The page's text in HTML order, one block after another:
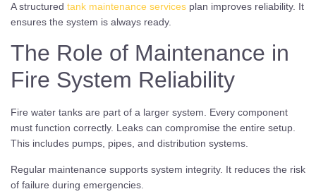
A structured tank maintenance services plan improves reliability. It
ensures the system is always ready.
The Role of Maintenance in
Fire System Reliability
Fire water tanks are part of a larger system. Every component
must function correctly. Leaks can compromise the entire setup.
This includes pumps, pipes, and distribution systems.
Regular maintenance supports system integrity. It reduces the risk
of failure during emergencies.